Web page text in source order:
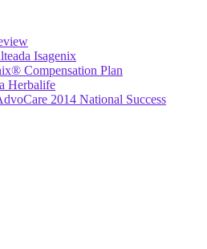
Isagenix
Compensation Plan
Herbalife
2014 National Success